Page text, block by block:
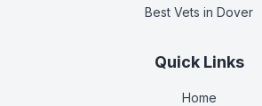
Best Vets in Dover
Quick Links
Home